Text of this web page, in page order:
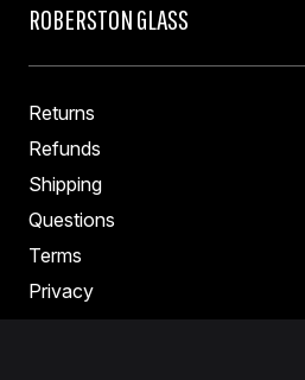
ROBERSTON GLASS
Returns
Refunds
Shipping
Questions
Terms
Privacy
Contact